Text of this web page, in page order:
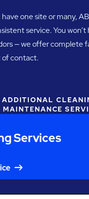
one site or many,
service. You
— we offer complete
of contact.
ADDITIONAL
MAINTENANCE
Services